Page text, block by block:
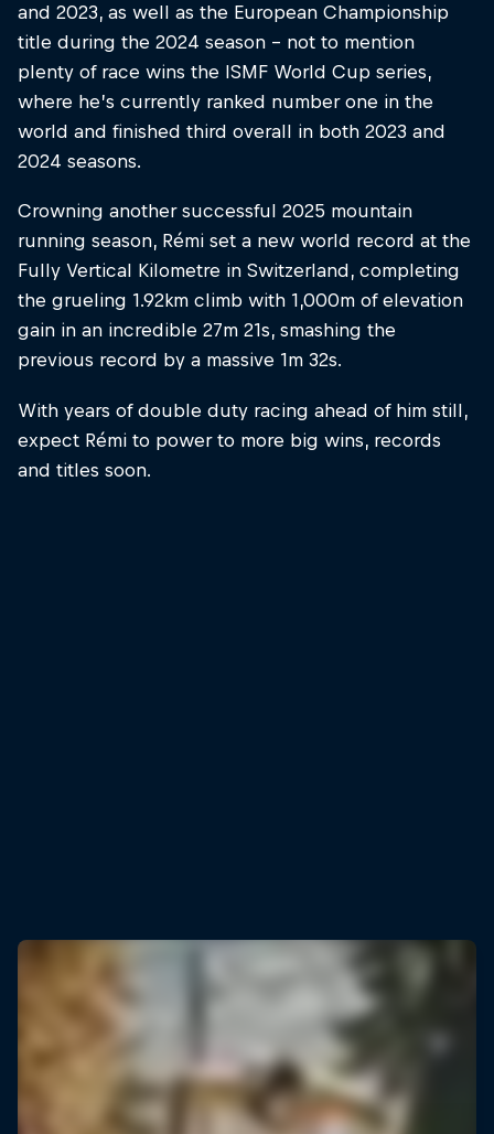
and 2023, as well as the European Championship
title during the 2024 season – not to mention
plenty of race wins the ISMF World Cup series,
where he’s currently ranked number one in the
world and finished third overall in both 2023 and
2024 seasons.
Crowning another successful 2025 mountain
running season, Rémi set a new world record at the
Fully Vertical Kilometre in Switzerland, completing
the grueling 1.92km climb with 1,000m of elevation
gain in an incredible 27m 21s, smashing the
previous record by a massive 1m 32s.
With years of double duty racing ahead of him still,
expect Rémi to power to more big wins, records
and titles soon.